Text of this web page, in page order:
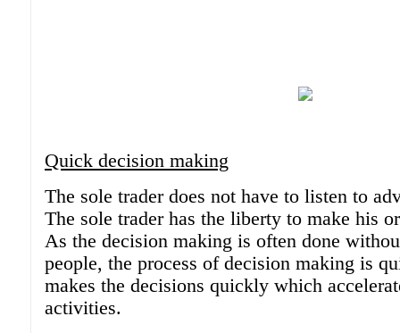
Quick decision making
The sole trader does not have to listen to
The sole trader has the liberty to make his
As the decision making is often done
people, the process of decision making is
makes the decisions quickly which
activities.